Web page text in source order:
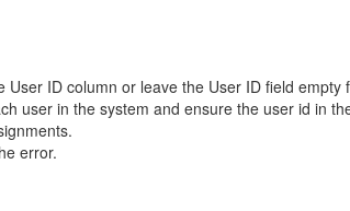
ID column or leave the User ID field empty
user in the system and ensure the user id in
error.